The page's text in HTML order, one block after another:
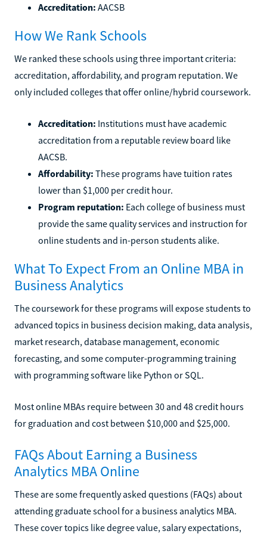
Accreditation: AACSB
How We Rank Schools
We ranked these schools using three important criteria:
accreditation, affordability, and program reputation. We
only included colleges that offer online/hybrid coursework.
Accreditation: Institutions must have academic
accreditation from a reputable review board like
AACSB.
Affordability: These programs have tuition rates
lower than $1,000 per credit hour.
Program reputation: Each college of business must
provide the same quality services and instruction for
online students and in-person students alike.
What To Expect From an Online MBA in
Business Analytics
The coursework for these programs will expose students to
advanced topics in business decision making, data analysis,
market research, database management, economic
forecasting, and some computer-programming training
with programming software like Python or SQL.
Most online MBAs require between 30 and 48 credit hours
for graduation and cost between $10,000 and $25,000.
FAQs About Earning a Business
Analytics MBA Online
These are some frequently asked questions (FAQs) about
attending graduate school for a business analytics MBA.
These cover topics like degree value, salary expectations,